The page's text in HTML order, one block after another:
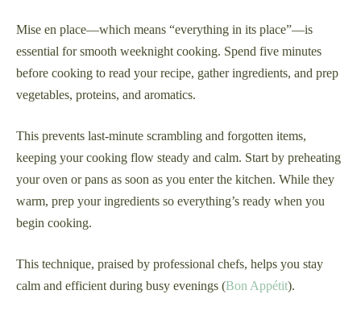
Mise en place—which means “everything in its place”—is
essential for smooth weeknight cooking. Spend five minutes
before cooking to read your recipe, gather ingredients, and prep
vegetables, proteins, and aromatics.
This prevents last-minute scrambling and forgotten items,
keeping your cooking flow steady and calm. Start by preheating
your oven or pans as soon as you enter the kitchen. While they
warm, prep your ingredients so everything’s ready when you
begin cooking.
This technique, praised by professional chefs, helps you stay
calm and efficient during busy evenings (Bon Appétit).